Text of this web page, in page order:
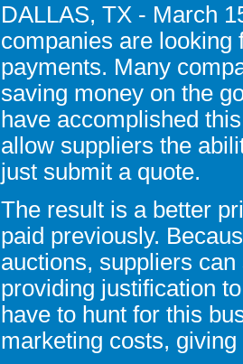
DALLAS, TX - March
companies are looking
payments. Many
saving money on the
have accomplished
allow suppliers the
just submit a quote.
The result is a better
paid previously.
auctions, suppliers
providing justification
have to hunt for this
marketing costs,